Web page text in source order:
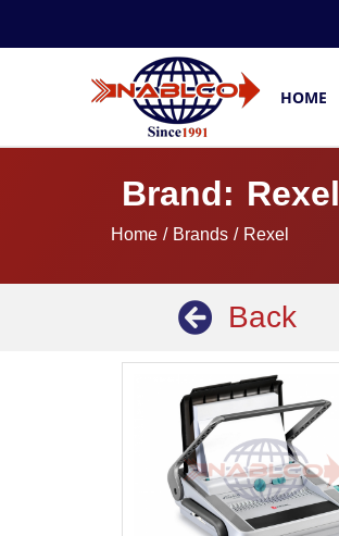
HOME
Brand: Rexel
Home/ Brands / Rexel
Back